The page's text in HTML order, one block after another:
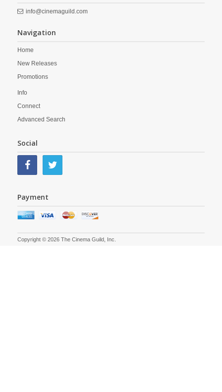
info@cinemaguild.com
Navigation
Home
New Releases
Promotions
Info
Connect
Advanced Search
Social
Payment
Copyright © 2026 The Cinema Guild, Inc.